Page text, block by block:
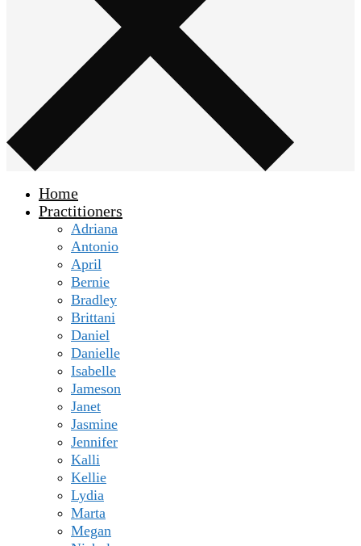
Home
Practitioners
Adriana
Antonio
April
Bernie
Bradley
Brittani
Daniel
Danielle
Isabelle
Jameson
Janet
Jasmine
Jennifer
Kalli
Kellie
Lydia
Marta
Megan